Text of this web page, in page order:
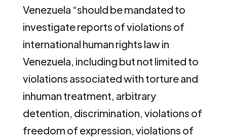
Venezuela “should be mandated to
investigate reports of violations of
international human rights law in
Venezuela, including but not limited to
violations associated with torture and
inhuman treatment, arbitrary
detention, discrimination, violations of
freedom of expression, violations of